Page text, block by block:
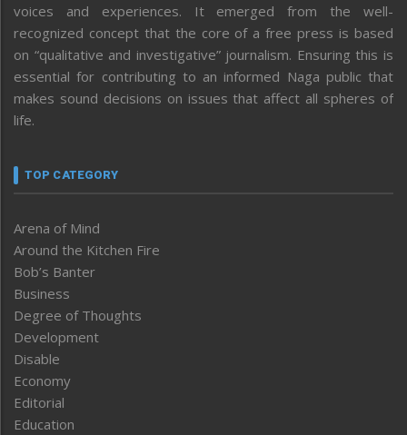
voices and experiences. It emerged from the well-
recognized concept that the core of a free press is based
on “qualitative and investigative” journalism. Ensuring this is
essential for contributing to an informed Naga public that
makes sound decisions on issues that affect all spheres of
life.
TOP CATEGORY
Arena of Mind
Around the Kitchen Fire
Bob’s Banter
Business
Degree of Thoughts
Development
Disable
Economy
Editorial
Education